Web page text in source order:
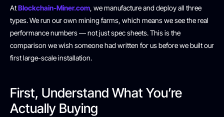
AtBlockchain-Miner.com, we manufacture and deploy all three
types. We run our own mining farms, which means we see the real
performance numbers — not just spec sheets. This is the
comparison we wish someone had written for us before we built our
first large-scale installation.
First, Understand What You’re
Actually Buying